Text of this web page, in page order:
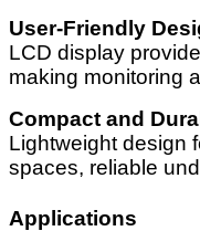
User-Friendly
LCD display
making monitoring
Compact and
Lightweight design
spaces, reliable
Applications